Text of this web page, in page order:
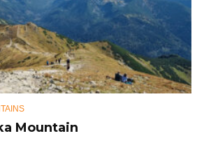
Mountain